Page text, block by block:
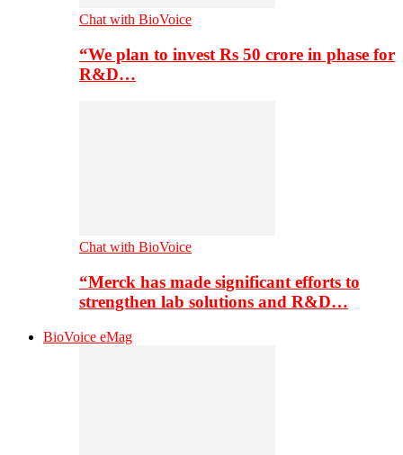
Chat with BioVoice
“We plan to invest Rs 50 crore in phase for
R&D…
Chat with BioVoice
“Merck has made significant efforts to
strengthen lab solutions and R&D…
BioVoice eMag